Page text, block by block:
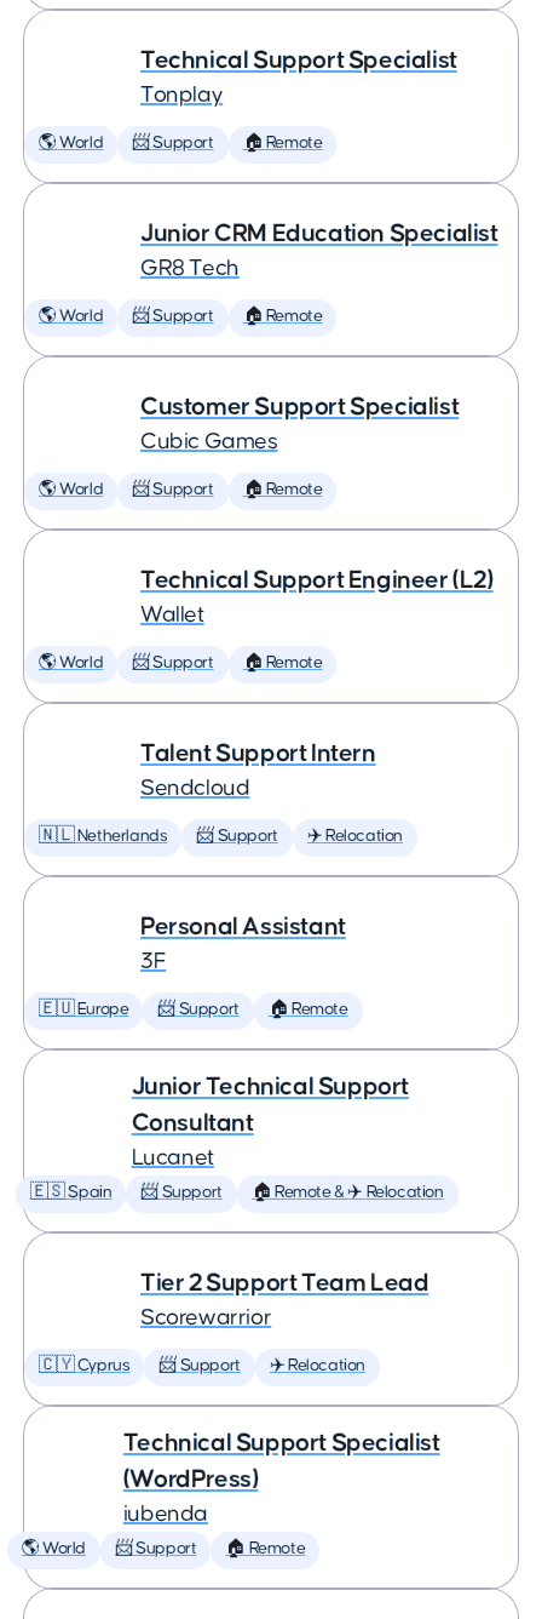
Technical Support Specialist
Tonplay
🌎 World 📨 Support 🏠 Remote
Junior CRM Education Specialist
GR8 Tech
🌎 World 📨 Support 🏠 Remote
Customer Support Specialist
Cubic Games
🌎 World 📨 Support 🏠 Remote
Technical Support Engineer (L2)
Wallet
🌎 World 📨 Support 🏠 Remote
Talent Support Intern
Sendcloud
🇳🇱 Netherlands 📨 Support ✈️ Relocation
Personal Assistant
3F
🇪🇺 Europe 📨 Support 🏠 Remote
Junior Technical Support
Consultant
Lucanet
🇪🇸 Spain 📨 Support 🏠 Remote & ✈️ Relocation
Tier 2 Support Team Lead
Scorewarrior
🇨🇾 Cyprus 📨 Support ✈️ Relocation
Technical Support Specialist
(WordPress)
iubenda
🌎 World 📨 Support 🏠 Remote